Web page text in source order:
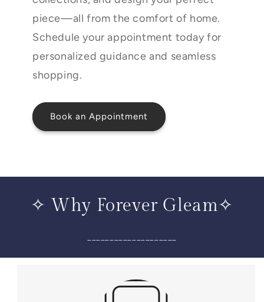
piece—all from the comfort of home.
Schedule your appointment today for
personalized guidance and seamless
shopping.
Book an Appointment
✧ Why Forever Gleam✧